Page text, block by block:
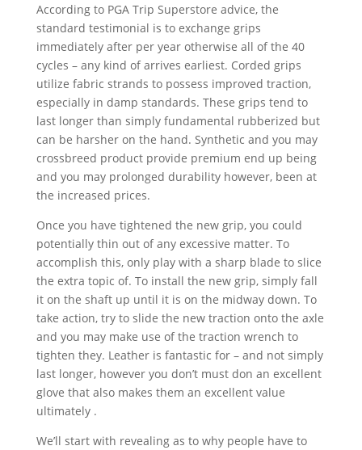
According to PGA Trip Superstore advice, the
standard testimonial is to exchange grips
immediately after per year otherwise all of the 40
cycles – any kind of arrives earliest. Corded grips
utilize fabric strands to possess improved traction,
especially in damp standards. These grips tend to
last longer than simply fundamental rubberized but
can be harsher on the hand. Synthetic and you may
crossbreed product provide premium end up being
and you may prolonged durability however, been at
the increased prices.
Once you have tightened the new grip, you could
potentially thin out of any excessive matter. To
accomplish this, only play with a sharp blade to slice
the extra topic of. To install the new grip, simply fall
it on the shaft up until it is on the midway down. To
take action, try to slide the new traction onto the axle
and you may make use of the traction wrench to
tighten they. Leather is fantastic for – and not simply
last longer, however you don’t must don an excellent
glove that also makes them an excellent value
ultimately .
We’ll start with revealing as to why people have to